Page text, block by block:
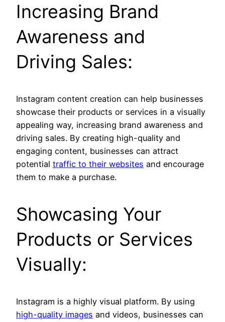
Increasing Brand
Awareness and
Driving Sales:
Instagram content creation can help businesses
showcase their products or services in a visually
appealing way, increasing brand awareness and
driving sales. By creating high-quality and
engaging content, businesses can attract
potential traffic to their websites and encourage
them to make a purchase.
Showcasing Your
Products or Services
Visually:
Instagram is a highly visual platform. By using
high-quality images and videos, businesses can